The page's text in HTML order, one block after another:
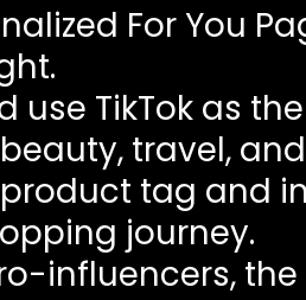
For You
use TikTok as
travel,
product tag and
journey.
influencers,